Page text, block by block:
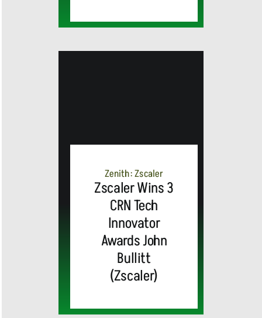
Zenith: Zscaler
Zscaler Wins 3
CRN Tech
Innovator
Awards John
Bullitt
(Zscaler)
MEDIA
ALERT:
MEDIA
Brands
and Trevor
Noah,
Emmy
Webex by
Cisco